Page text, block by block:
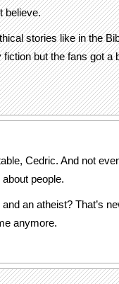
believe.
stories like in the
fiction but the fans got a
Cedric. And not
people.
an atheist? That’s
anymore.